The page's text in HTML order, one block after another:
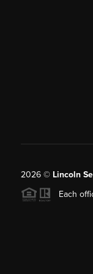
2026© Lincoln
Each